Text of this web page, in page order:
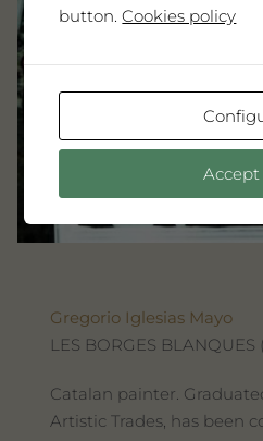
Gregorio Iglesias Mayo
LES BORGES BLANQUES
Catalan painter.
Artistic Trades, has been
button.Cookies policy
Accept